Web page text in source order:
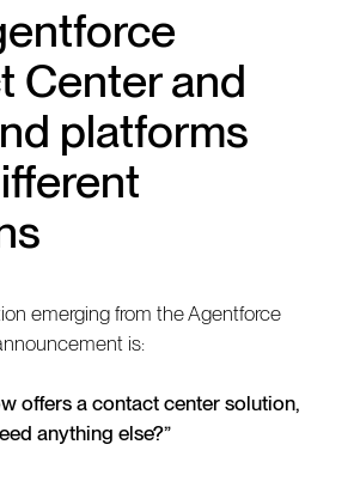
Center and
platforms
emerging from the Agentforce
is:
offers a contact center solution,
anything else?”